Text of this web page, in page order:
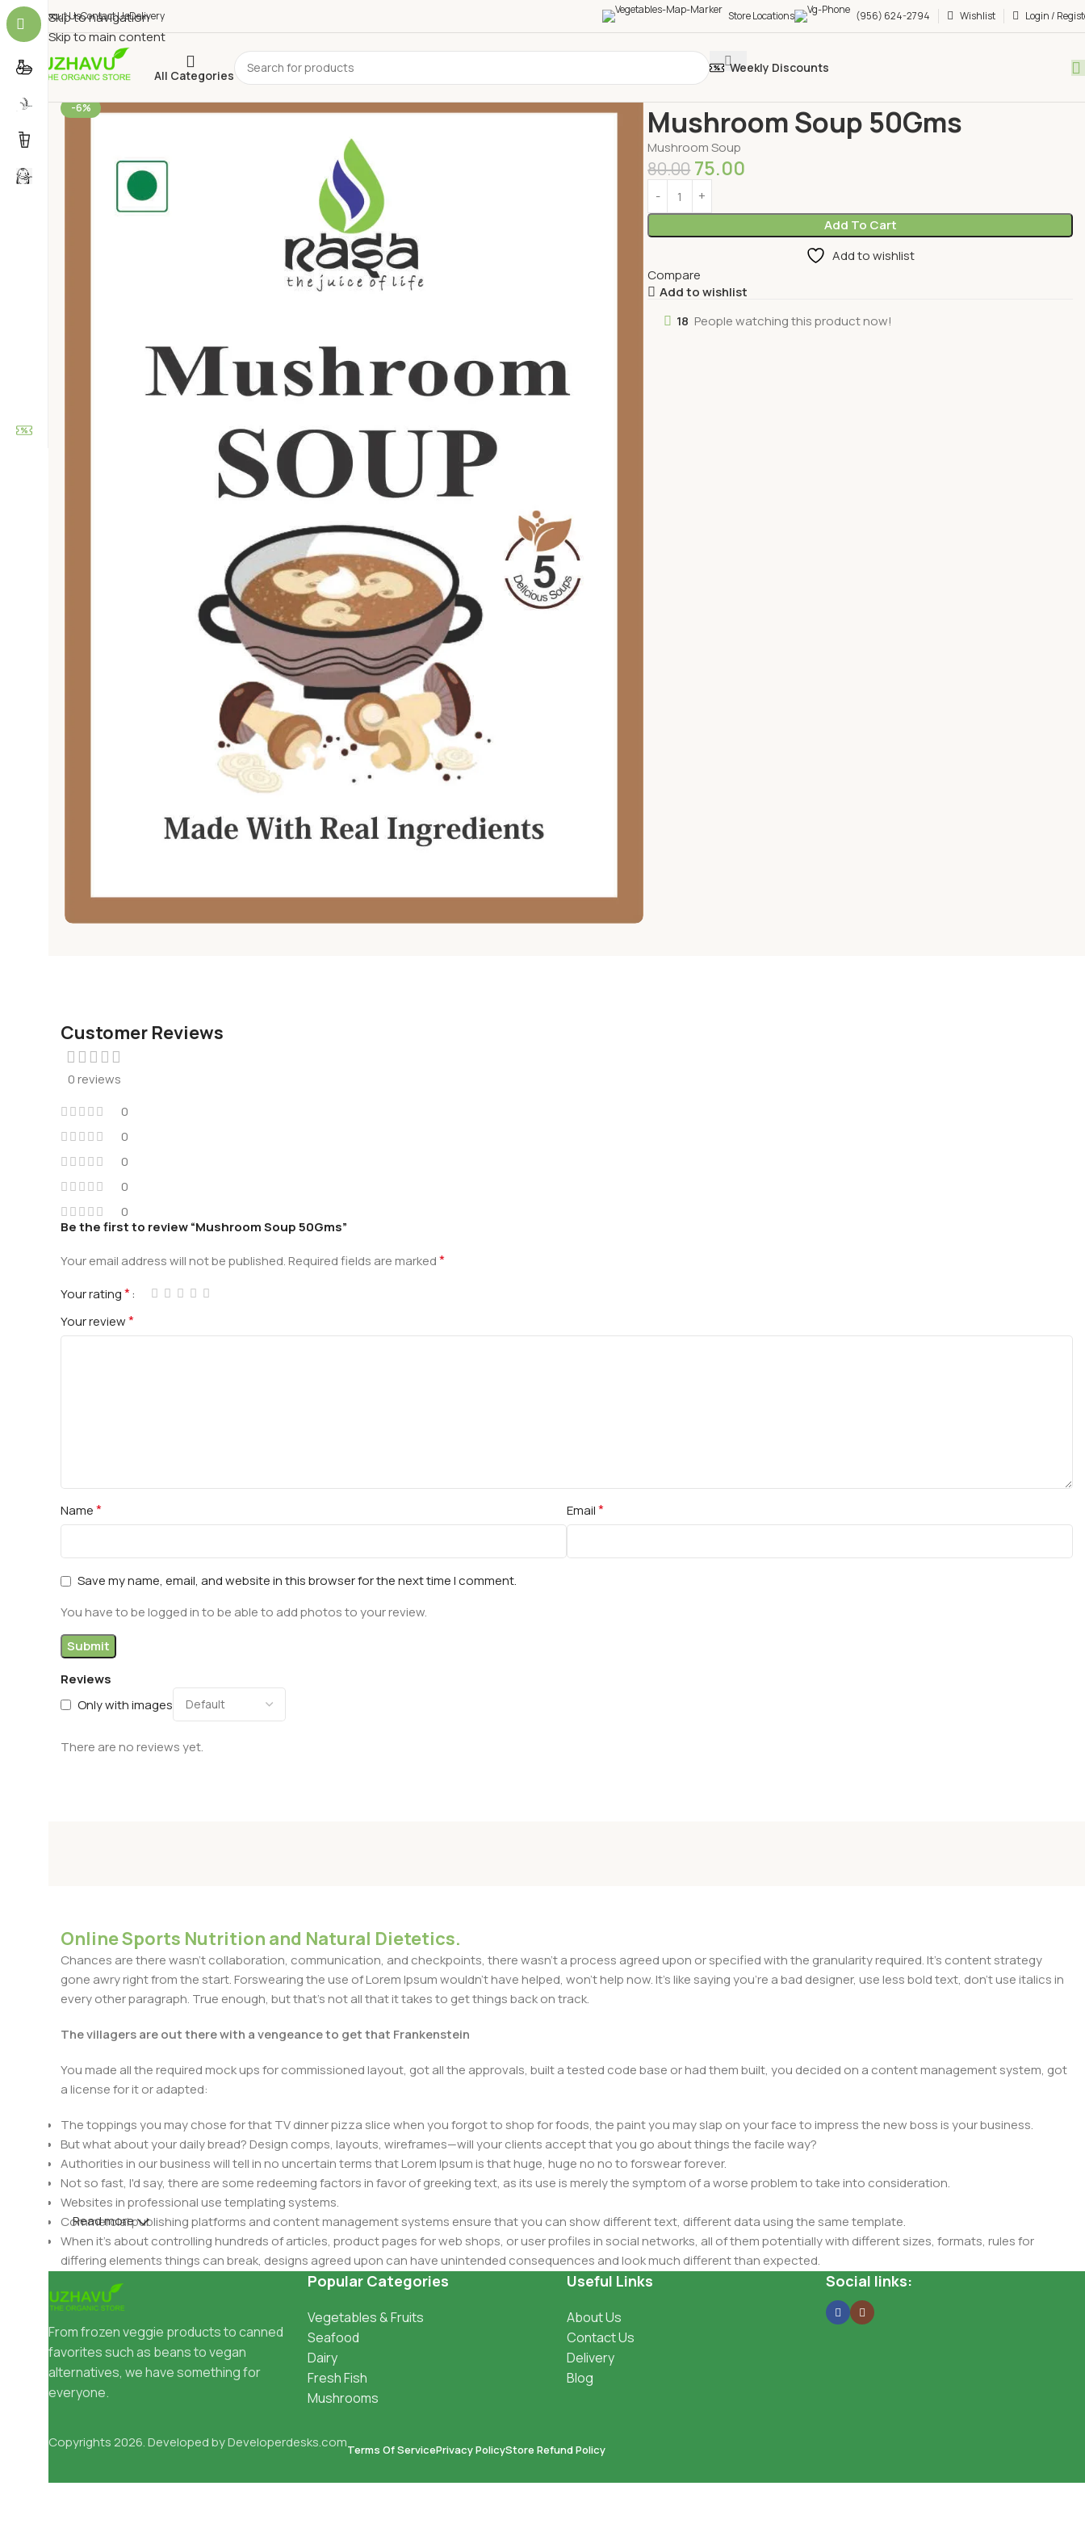
Skip to navigation
Skip to main content
About UsContact UsDelivery Store Locations (956) 624-2794 Wishlist Login /
All Categories
Weekly Discounts
-6% Mushroom Soup 50Gms
Mushroom Soup
80.00 75.00
Add To Cart
Add to wishlist
Compare
Add to wishlist
18 People watching this product now!
Customer Reviews
0 reviews
0
0
0
0
0
Reviews
Only with images
There are no reviews yet.
Be the first to review “Mushroom Soup 50Gms”
Your email address will not be published.Required fields are marked*
Your rating*
Your review*
Name* Email*
Save my name, email, and website in this browser for the next time I comment.
You have to be logged in to be able to add photos to your review.
Online Sports Nutrition and Natural Dietetics.
Chances are there wasn't collaboration, communication, and checkpoints, there wasn't a process agreed upon or specified with the granularity required. It's content strategy
gone awry right from the start. Forswearing the use of Lorem Ipsum wouldn't have helped, won't help now. It's like saying you're a bad designer, use less bold text, don't use italics in
every other paragraph. True enough, but that's not all that it takes to get things back on track.
The villagers are out there with a vengeance to get that Frankenstein
You made all the required mock ups for commissioned layout, got all the approvals, built a tested code base or had them built, you decided on a content management system, got
a license for it or adapted:
The toppings you may chose for that TV dinner pizza slice when you forgot to shop for foods, the paint you may slap on your face to impress the new boss is your business.
But what about your daily bread? Design comps, layouts, wireframes—will your clients accept that you go about things the facile way?
Authorities in our business will tell in no uncertain terms that Lorem Ipsum is that huge, huge no no to forswear forever.
Not so fast, I'd say, there are some redeeming factors in favor of greeking text, as its use is merely the symptom of a worse problem to take into consideration.
Websites in professional use templating systems.
Commercial publishing platforms and content management systems ensure that you can show different text, different data using the same template.
When it's about controlling hundreds of articles, product pages for web shops, or user profiles in social networks, all of them potentially with different sizes, formats, rules for
differing elements things can break, designs agreed upon can have unintended consequences and look much different than expected.
This is quite a problem to solve, but just doing without greeking text won't fix it. Using test items of real content and data in designs will help, but there's no guarantee that every
oddity will be found and corrected. Do you want to be sure? Then a prototype or beta site with real content published from the real CMS is needed—but you’re not going that far
Read more
From frozen veggie products to canned
favorites such as beans to vegan
alternatives, we have something for
everyone.
Popular Categories
Vegetables & Fruits
Seafood
Dairy
Fresh Fish
Mushrooms
Useful Links
About Us
Contact Us
Delivery
Blog
Social links:
Copyrights 2026. Developed byDeveloperdesks.comTerms Of ServicePrivacy PolicyStore Refund Policy